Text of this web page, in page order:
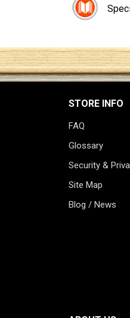
STORE INFO
FAQ
Glossary
Security &
Site Map
Blog / News